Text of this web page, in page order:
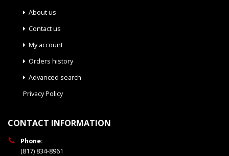
About us
Contact us
My account
Orders history
Advanced search
Privacy Policy
CONTACT INFORMATION
Phone:
(817) 834-8961